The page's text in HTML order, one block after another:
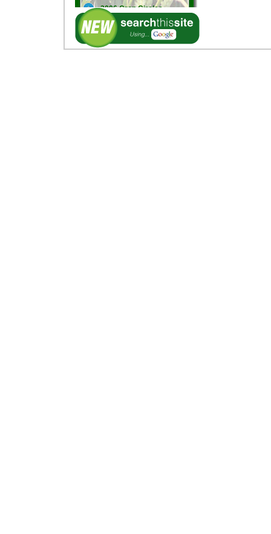
2006 Crop Circles
2005 Crop Circles